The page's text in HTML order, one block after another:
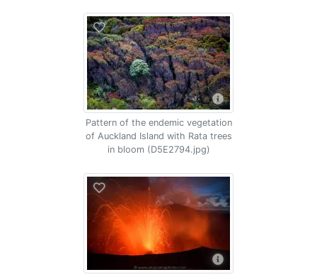
Pattern of the endemic vegetation
of Auckland Island with Rata trees
in bloom (D5E2794.jpg)